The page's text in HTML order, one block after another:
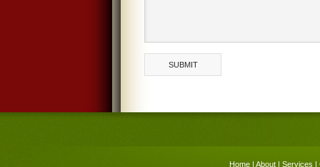
Home | About | Services |